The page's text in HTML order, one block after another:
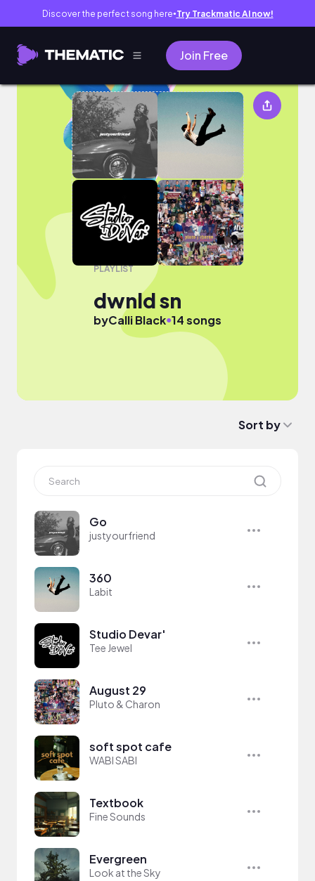
Discover the perfect song here● Try Trackmatic AI now!
Join Free
dwnld sn
PLAYLIST
dwnld sn
byCalli Black●14 songs
Sort by
Go
justyourfriend
360
Labit
Studio Devar'
Tee Jewel
August 29
Pluto & Charon
soft spot cafe
WABI SABI
Textbook
Fine Sounds
Evergreen
Look at the Sky